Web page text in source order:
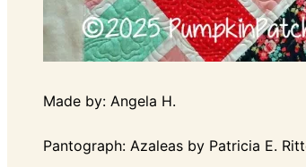
Made by: Angela H.
Pantograph: Azaleas by Patricia E.